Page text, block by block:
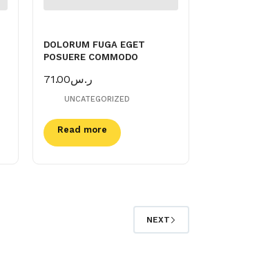
DOLORUM FUGA EGET
POSUERE COMMODO
ر.س71.00
UNCATEGORIZED
Read more
NEXT